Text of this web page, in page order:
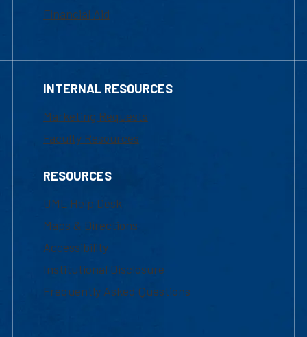
Financial Aid
INTERNAL RESOURCES
Marketing Requests
Faculty Resources
RESOURCES
UML Help Desk
Maps & Directions
Accessibility
Institutional Disclosure
Frequently Asked Questions